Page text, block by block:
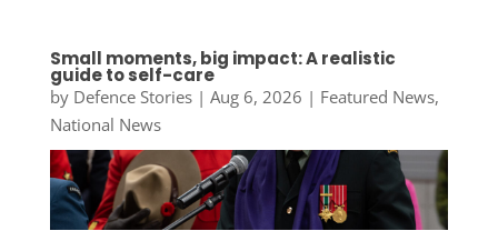
Small moments, big impact: A realistic
guide to self-care
by Defence Stories| Aug 6, 2026 | Featured News,
National News